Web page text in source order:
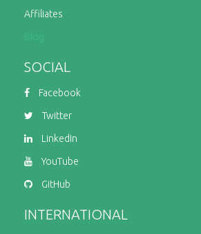
Affiliates
Blog
SOCIAL
Facebook
Twitter
LinkedIn
YouTube
GitHub
INTERNATIONAL